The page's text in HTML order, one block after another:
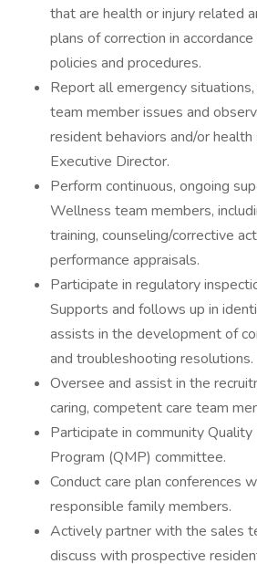
that are health or injury related
plans of correction in
policies and procedures.
Report all emergency
team member issues and
resident behaviors and/or
Executive Director.
Perform continuous, ongoing
Wellness team members,
training, counseling/corrective
performance appraisals.
Participate in regulatory
Supports and follows up in
assists in the development of
and troubleshooting resolutions.
Oversee and assist in the
caring, competent care team
Participate in community
Program (QMP) committee.
Conduct care plan conferences
responsible family members.
Actively partner with the sales
discuss with prospective